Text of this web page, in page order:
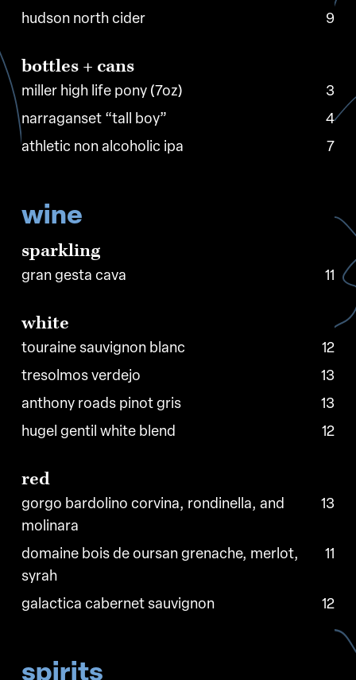
hudson north cider
9
bottles + cans
miller high life pony (7oz)
3
narraganset “tall boy”
4
athletic non alcoholic ipa
7
wine
sparkling
gran gesta cava 11
white
touraine sauvignon blanc
12
tresolmos verdejo
13
anthony roads pinot gris
13
hugel gentil white blend
12
red
gorgo bardolino corvina, rondinella, and
molinara
13
domaine bois de oursan grenache, merlot,
syrah
11
galactica cabernet sauvignon 12
spirits